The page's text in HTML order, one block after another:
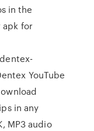
in the
apk for
YouTube
in any
MP3 audio